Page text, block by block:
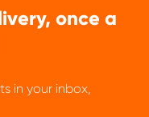
once a
in your inbox,